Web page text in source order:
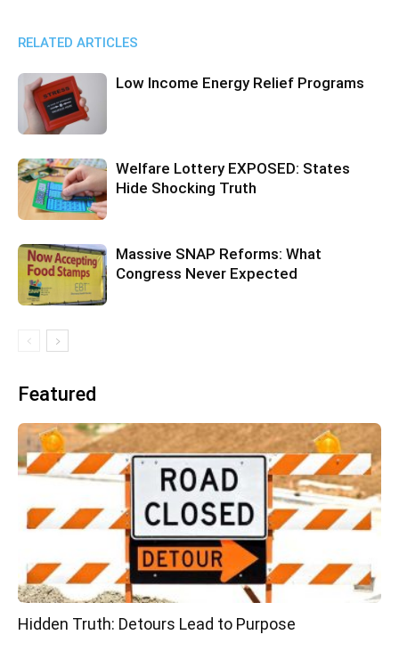
RELATED ARTICLES
Low Income Energy Relief Programs
Welfare Lottery EXPOSED: States
Hide Shocking Truth
Massive SNAP Reforms: What
Congress Never Expected
Featured
Hidden Truth: Detours Lead to Purpose